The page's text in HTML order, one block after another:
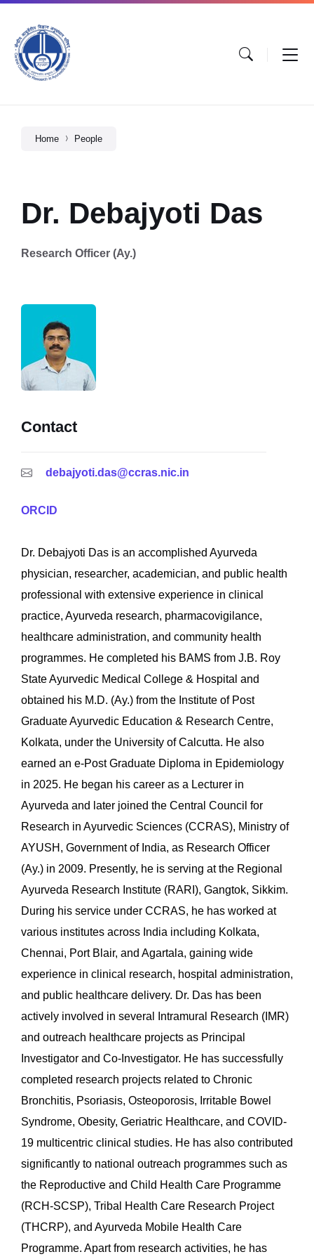
Home People
Dr. Debajyoti Das
Research Officer (Ay.)
Contact
debajyoti.das@ccras.nic.in
ORCID
Dr. Debajyoti Das is an accomplished Ayurveda
physician, researcher, academician, and public health
professional with extensive experience in clinical
practice, Ayurveda research, pharmacovigilance,
healthcare administration, and community health
programmes. He completed his BAMS from J.B. Roy
State Ayurvedic Medical College & Hospital and
obtained his M.D. (Ay.) from the Institute of Post
Graduate Ayurvedic Education & Research Centre,
Kolkata, under the University of Calcutta. He also
earned an e-Post Graduate Diploma in Epidemiology
in 2025. He began his career as a Lecturer in
Ayurveda and later joined the Central Council for
Research in Ayurvedic Sciences (CCRAS), Ministry of
AYUSH, Government of India, as Research Officer
(Ay.) in 2009. Presently, he is serving at the Regional
Ayurveda Research Institute (RARI), Gangtok, Sikkim.
During his service under CCRAS, he has worked at
various institutes across India including Kolkata,
Chennai, Port Blair, and Agartala, gaining wide
experience in clinical research, hospital administration,
and public healthcare delivery. Dr. Das has been
actively involved in several Intramural Research (IMR)
and outreach healthcare projects as Principal
Investigator and Co-Investigator. He has successfully
completed research projects related to Chronic
Bronchitis, Psoriasis, Osteoporosis, Irritable Bowel
Syndrome, Obesity, Geriatric Healthcare, and COVID-
19 multicentric clinical studies. He has also contributed
significantly to national outreach programmes such as
the Reproductive and Child Health Care Programme
(RCH-SCSP), Tribal Health Care Research Project
(THCRP), and Ayurveda Mobile Health Care
Programme. Apart from research activities, he has